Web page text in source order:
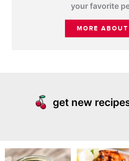
your favorite
MORE ABOUT
get new